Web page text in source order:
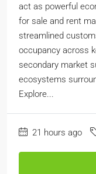
act as powerful
for sale and rent
streamlined
occupancy across
secondary market
ecosystems
Explore...
21 hours ago